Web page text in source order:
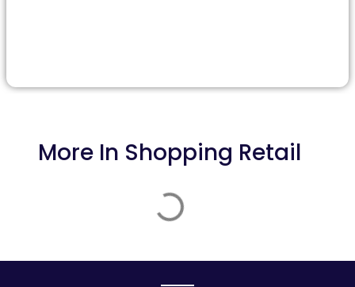
More In Shopping Retail